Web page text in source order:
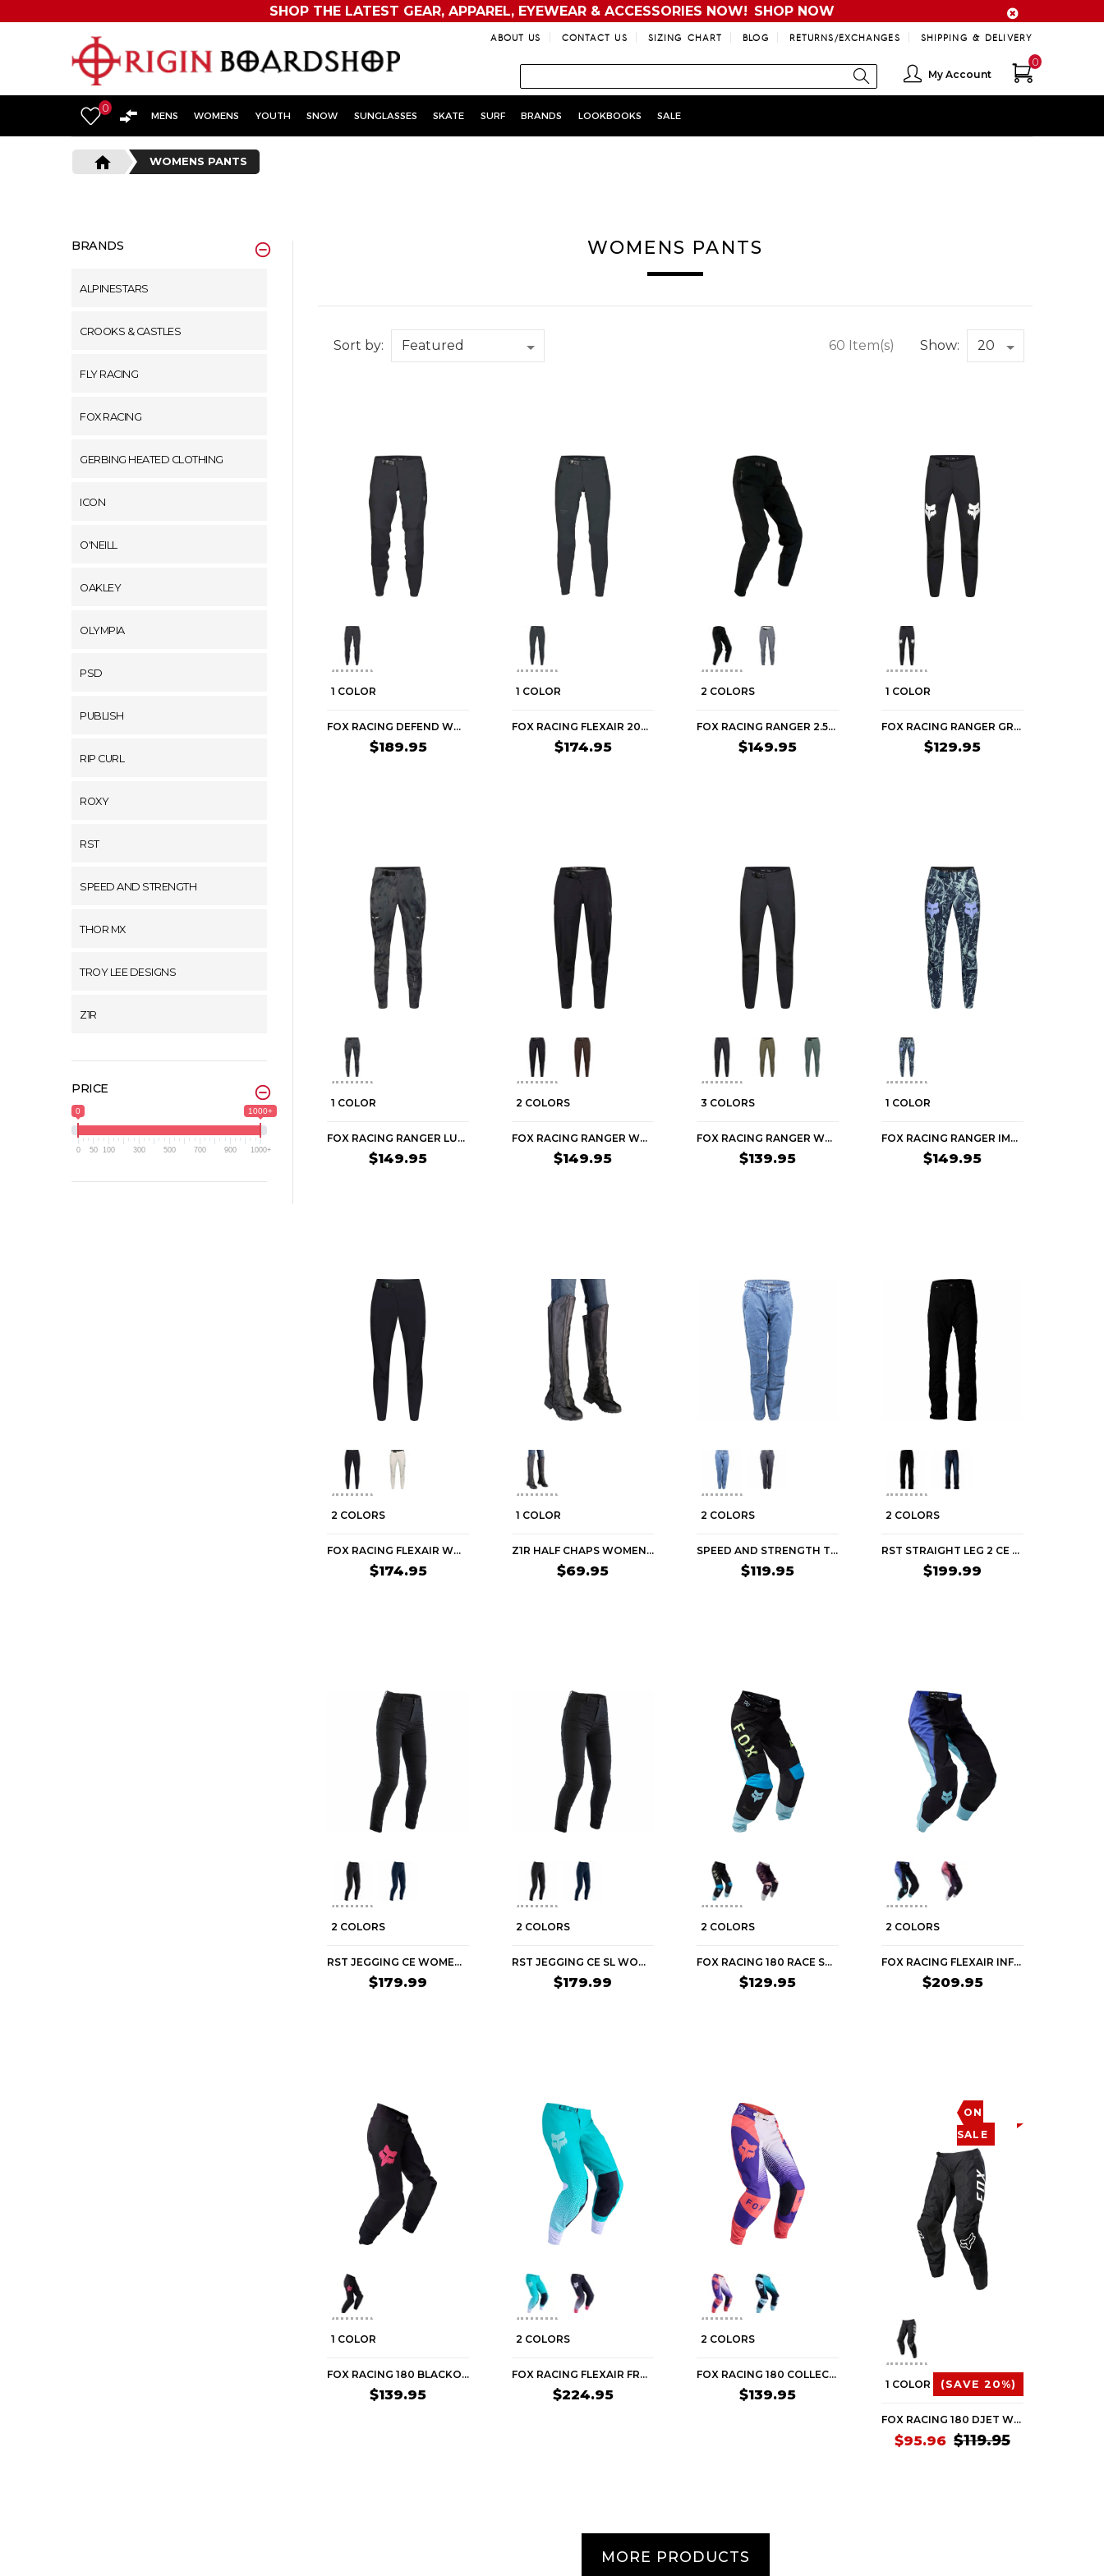
SHOP THE LATEST GEAR, APPAREL, EYEWEAR & ACCESSORIES NOW! SHOP NOW
ABOUT US CONTACT US SIZING CHART BLOG RETURNS/EXCHANGES SHIPPING & DELIVERY
Originboardshop
-
Shop
Skate,
Surf,
More
My Account
0
0
MENS WOMENS YOUTH SNOW SUNGLASSES SKATE SURF BRANDS LOOKBOOKS SALE
home WOMENS PANTS
BRANDS
ALPINESTARS
CROOKS & CASTLES
FLY RACING
FOX RACING
GERBING HEATED CLOTHING
ICON
O'NEILL
OAKLEY
OLYMPIA
PSD
PUBLISH
RIP CURL
ROXY
RST
SPEED AND STRENGTH
THOR MX
TROY LEE DESIGNS
Z1R
PRICE
0 1000+
0 50 100 300 500 700 900 1000+
WOMENS PANTS
Sort by: 60 Item(s) Show:
1 COLOR
FOX RACING DEFEND WOMEN'S MTB PANTS
$189.95
1 COLOR
FOX RACING FLEXAIR 2026 WOMEN'S MTB PANTS
$174.95
2 COLORS
FOX RACING RANGER 2.5-LAYER WATER WOMEN'S MTB PANTS
$149.95
1 COLOR
FOX RACING RANGER GRID WOMEN'S MTB PANTS
$129.95
1 COLOR
FOX RACING RANGER LUNAR SE WOMEN'S MTB PANTS
$149.95
2 COLORS
FOX RACING RANGER WATER WOMEN'S MTB PANTS
$149.95
3 COLORS
FOX RACING RANGER WOMEN'S MTB PANTS
$139.95
1 COLOR
FOX RACING RANGER IMAGE PRINT WOMEN'S MTB PANTS
$149.95
2 COLORS
FOX RACING FLEXAIR WOMEN'S MTB PANTS
$174.95
1 COLOR
Z1R HALF CHAPS WOMEN'S CRUISER PANTS
$69.95
2 COLORS
SPEED AND STRENGTH TOUGH LOVE ARMORED JEANS WOMEN'S STREET PANTS
$119.95
2 COLORS
RST STRAIGHT LEG 2 CE WOMEN'S STREET PANTS
$199.99
2 COLORS
RST JEGGING CE WOMEN'S STREET PANTS
$179.99
2 COLORS
RST JEGGING CE SL WOMEN'S STREET PANTS
$179.99
2 COLORS
FOX RACING 180 RACE SPEC WOMEN'S OFF-ROAD PANTS
$129.95
2 COLORS
FOX RACING FLEXAIR INFINITE WOMEN'S OFF-ROAD PANTS
$209.95
1 COLOR
FOX RACING 180 BLACKOUT WOMEN'S OFF-ROAD PANTS
$139.95
2 COLORS
FOX RACING FLEXAIR FRACTURE WOMEN'S OFF-ROAD PANTS
$224.95
2 COLORS
FOX RACING 180 COLLECT WOMEN'S OFF-ROAD PANTS
$139.95
ON
SALE
1 COLOR (SAVE 20%)
FOX RACING 180 DJET WOMEN'S OFF-ROAD PANTS (BRAND NEW)
$95.96 $119.95
MORE PRODUCTS